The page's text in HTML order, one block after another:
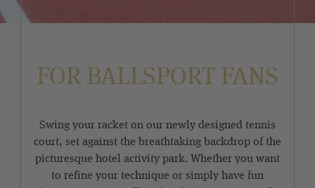
FOR BALLSPORT FANS
Swing your racket on our newly designed tennis
court, set against the breathtaking backdrop of the
picturesque hotel activity park. Whether you want
to refine your technique or simply have fun